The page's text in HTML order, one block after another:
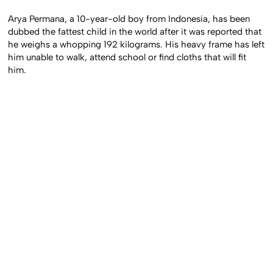
Arya Permana, a 10-year-old boy from Indonesia, has been
dubbed the fattest child in the world after it was reported that
he weighs a whopping 192 kilograms. His heavy frame has left
him unable to walk, attend school or find cloths that will fit
him.